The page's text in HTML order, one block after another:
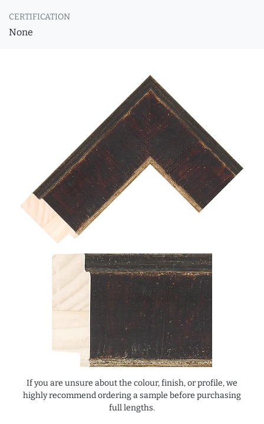
CERTIFICATION
None
If you are unsure about the colour, finish, or profile, we
highly recommend ordering a sample before purchasing
full lengths.